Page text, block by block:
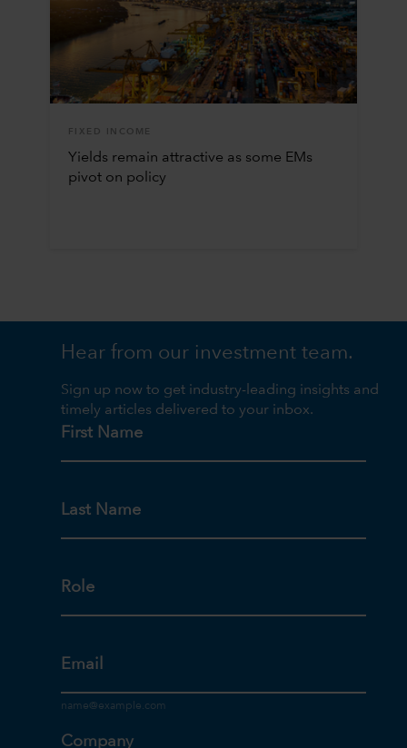
FIXED INCOME
Yields remain attractive as some EMs
pivot on policy
Hear from our investment team.
Sign up now to get industry-leading insights and
timely articles delivered to your inbox.
First Name
Last Name
Role
Email
Company